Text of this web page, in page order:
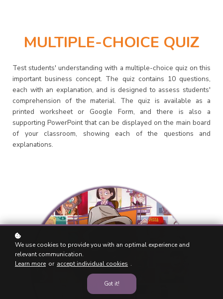
MULTIPLE-CHOICE QUIZ
Test students' understanding with a multiple-choice quiz on this
important business concept. The quiz contains 10 questions,
each with an explanation, and is designed to assess students'
comprehension of the material. The quiz is available as a
printed worksheet or Google Form, and there is also a
supporting PowerPoint that can be displayed on the main board
of your classroom, showing each of the questions and
explanations.
We use cookies to provide you with an optimal experience and
relevant communication.
Learn more or accept individual cookies .
Got it!